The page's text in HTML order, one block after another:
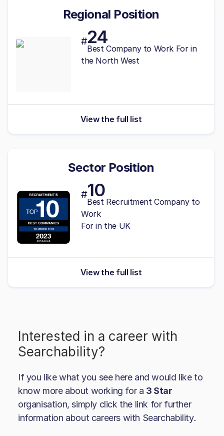
Regional Position
#24
Best Company to Work For in
the North West
View the full list
Sector Position
#10
Best Recruitment Company to
Work
For in the UK
View the full list
Interested in a career with
Searchability?
If you like what you see here and would like to
know more about working for a 3 Star
organisation, simply click the link for further
information about careers with Searchability.